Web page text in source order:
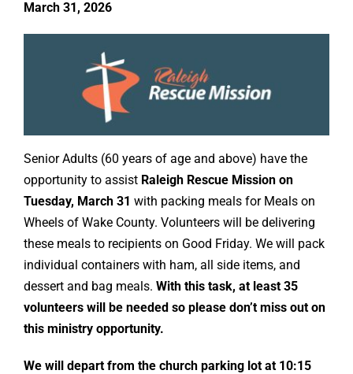
March 31, 2026
Senior Adults (60 years of age and above) have the
opportunity to assist Raleigh Rescue Mission on
Tuesday, March 31 with packing meals for Meals on
Wheels of Wake County. Volunteers will be delivering
these meals to recipients on Good Friday. We will pack
individual containers with ham, all side items, and
dessert and bag meals. With this task, at least 35
volunteers will be needed so please don’t miss out on
this ministry opportunity.
We will depart from the church parking lot at 10:15